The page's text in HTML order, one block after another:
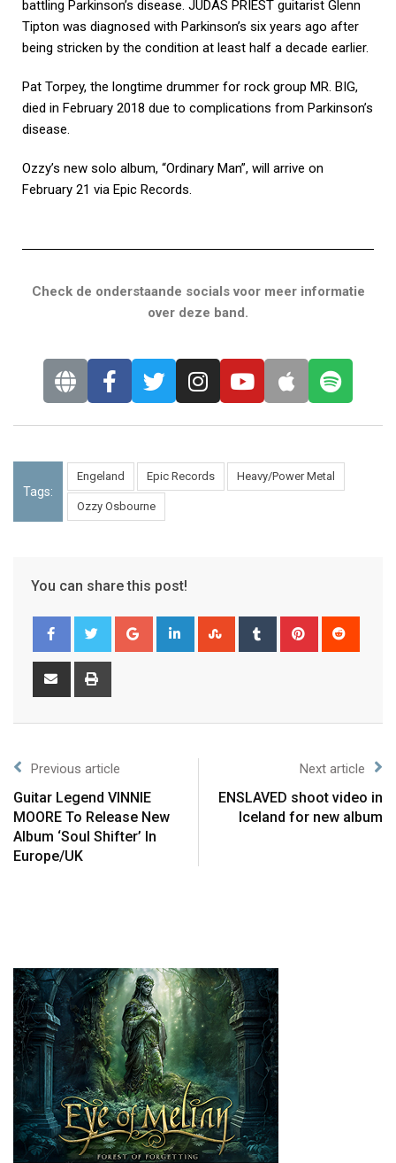
battling Parkinson’s disease. JUDAS PRIEST guitarist Glenn
Tipton was diagnosed with Parkinson’s six years ago after
being stricken by the condition at least half a decade earlier.
Pat Torpey, the longtime drummer for rock group MR. BIG,
died in February 2018 due to complications from Parkinson’s
disease.
Ozzy’s new solo album, “Ordinary Man”, will arrive on
February 21 via Epic Records.
Check de onderstaande socials voor meer informatie
over deze band.
Tags:
Engeland Epic Records Heavy/Power Metal
Ozzy Osbourne
You can share this post!
Previous article
Guitar Legend VINNIE
MOORE To Release New
Album ‘Soul Shifter’ In
Europe/UK
Next article
ENSLAVED shoot video in
Iceland for new album